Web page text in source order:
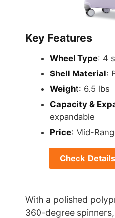
Key Features
Wheel Type: 4
Shell Material:
Weight: 6.5 lbs
Capacity &
expandable
Price: Mid-
Check
With a polished
360-degree